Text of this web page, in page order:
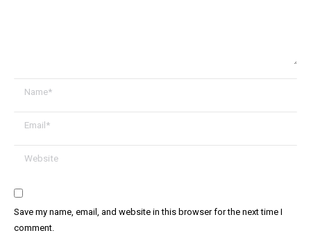
Name *
Email *
Website
Save my name, email, and website in this browser for the next time I
comment.